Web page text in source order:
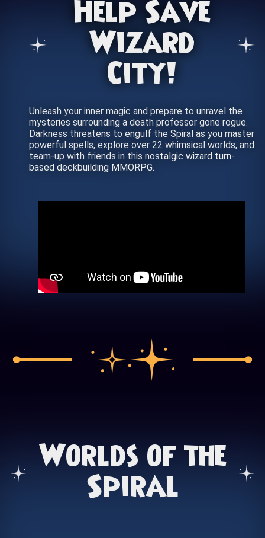
Help Save
Wizard
City!
Unleash your inner magic and prepare to unravel the
mysteries surrounding a death professor gone rogue.
Darkness threatens to engulf the Spiral as you master
powerful spells, explore over 22 whimsical worlds, and
team-up with friends in this nostalgic wizard turn-
based deckbuilding MMORPG.
Worlds of the
Spiral